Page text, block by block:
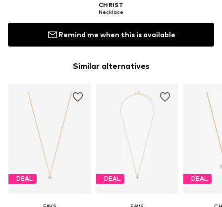
CHRIST
Necklace
Remind me when this is available
Similar alternatives
DEAL DEAL DEAL